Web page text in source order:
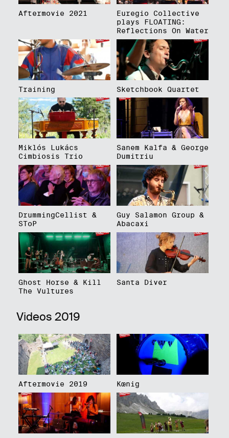
Aftermovie 2021
Euregio Collective
plays FLOATING:
Reflections On Water
Training Sketchbook Quartet
Miklós Lukács
Cimbiosis Trio
Sanem Kalfa & George
Dumitriu
DrummingCellist &
SToP
Guy Salamon Group &
Abacaxi
Ghost Horse & Kill
The Vultures
Santa Diver
Videos 2019
Aftermovie 2019 Kœnig